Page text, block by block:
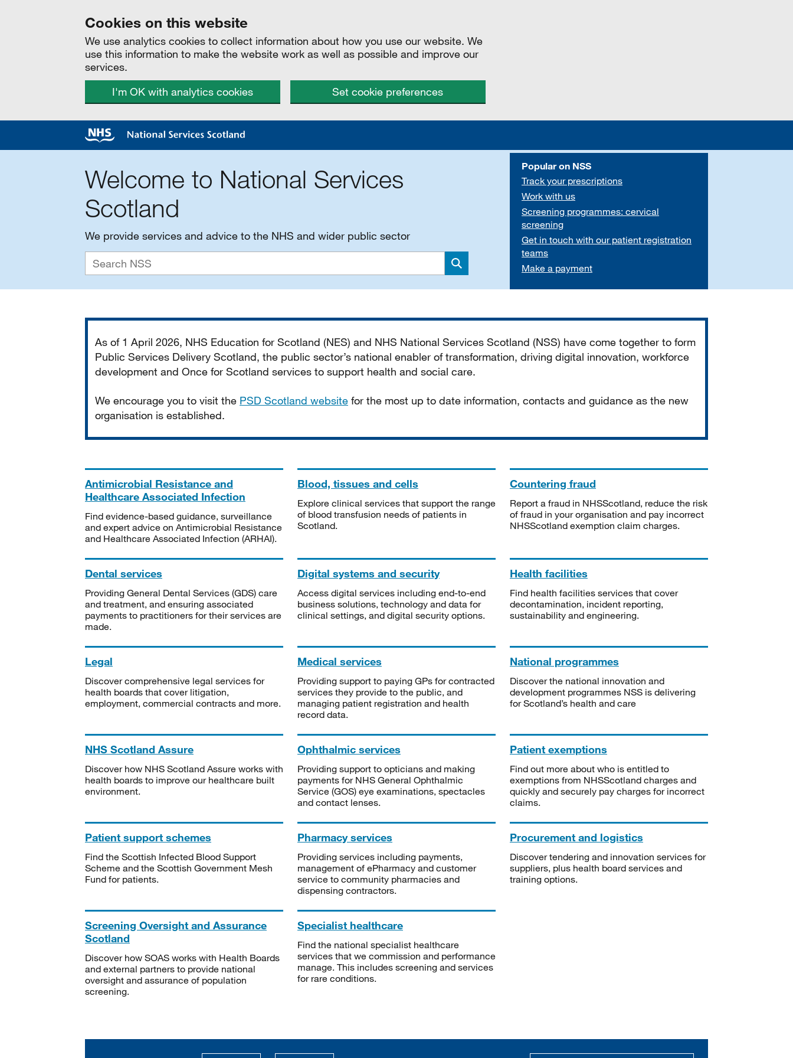
Cookies on this website
We use analytics cookies to collect information about how you use our website. We
use this information to make the website work as well as possible and improve our
services.
I'm OK with analytics cookies
Set cookie preferences
Welcome to National Services
Scotland
We provide services and advice to the NHS and wider public sector
Search
Popular on NSS
Track your prescriptions
Work with us
Screening programmes: cervical
screening
Get in touch with our patient registration
teams
Make a payment
As of 1 April 2026, NHS Education for Scotland (NES) and NHS National Services Scotland (NSS) have come together to form
Public Services Delivery Scotland, the public sector’s national enabler of transformation, driving digital innovation, workforce
development and Once for Scotland services to support health and social care.
We encourage you to visit the PSD Scotland website for the most up to date information, contacts and guidance as the new
organisation is established.
Antimicrobial Resistance and
Healthcare Associated Infection
Find evidence-based guidance, surveillance
and expert advice on Antimicrobial Resistance
and Healthcare Associated Infection (ARHAI).
Blood, tissues and cells
Explore clinical services that support the range
of blood transfusion needs of patients in
Scotland.
Countering fraud
Report a fraud in NHSScotland, reduce the risk
of fraud in your organisation and pay incorrect
NHSScotland exemption claim charges.
Dental services
Providing General Dental Services (GDS) care
and treatment, and ensuring associated
payments to practitioners for their services are
made.
Digital systems and security
Access digital services including end-to-end
business solutions, technology and data for
clinical settings, and digital security options.
Health facilities
Find health facilities services that cover
decontamination, incident reporting,
sustainability and engineering.
Legal
Discover comprehensive legal services for
health boards that cover litigation,
employment, commercial contracts and more.
Medical services
Providing support to paying GPs for contracted
services they provide to the public, and
managing patient registration and health
record data.
National programmes
Discover the national innovation and
development programmes NSS is delivering
for Scotland’s health and care
NHS Scotland Assure
Discover how NHS Scotland Assure works with
health boards to improve our healthcare built
environment.
Ophthalmic services
Providing support to opticians and making
payments for NHS General Ophthalmic
Service (GOS) eye examinations, spectacles
and contact lenses.
Patient exemptions
Find out more about who is entitled to
exemptions from NHSScotland charges and
quickly and securely pay charges for incorrect
claims.
Patient support schemes
Find the Scottish Infected Blood Support
Scheme and the Scottish Government Mesh
Fund for patients.
Pharmacy services
Providing services including payments,
management of ePharmacy and customer
service to community pharmacies and
dispensing contractors.
Procurement and logistics
Discover tendering and innovation services for
suppliers, plus health board services and
training options.
Screening Oversight and Assurance
Scotland
Discover how SOAS works with Health Boards
and external partners to provide national
oversight and assurance of population
screening.
Specialist healthcare
Find the national specialist healthcare
services that we commission and performance
manage. This includes screening and services
for rare conditions.